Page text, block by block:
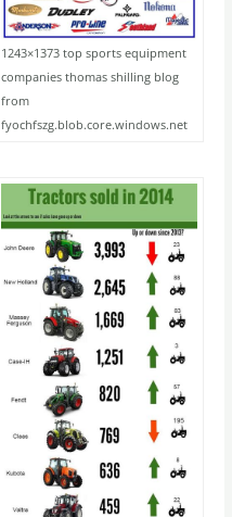
1243×1373 top sports equipment
companies thomas shilling blog
from
fyochfszg.blob.core.windows.net